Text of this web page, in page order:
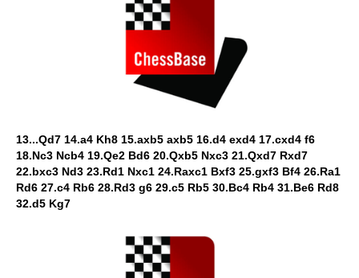
13...Qd7 14.a4 Kh8 15.axb5 axb5 16.d4 exd4 17.cxd4 f6
18.Nc3 Ncb4 19.Qe2 Bd6 20.Qxb5 Nxc3 21.Qxd7 Rxd7
22.bxc3 Nd3 23.Rd1 Nxc1 24.Raxc1 Bxf3 25.gxf3 Bf4 26.Ra1
Rd6 27.c4 Rb6 28.Rd3 g6 29.c5 Rb5 30.Bc4 Rb4 31.Be6 Rd8
32.d5 Kg7